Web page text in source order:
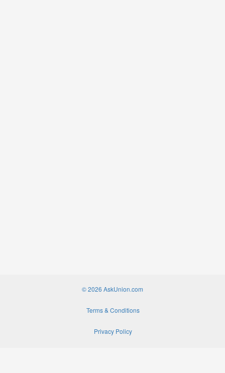
© 2026 AskUnion.com
Terms & Conditions
Privacy Policy